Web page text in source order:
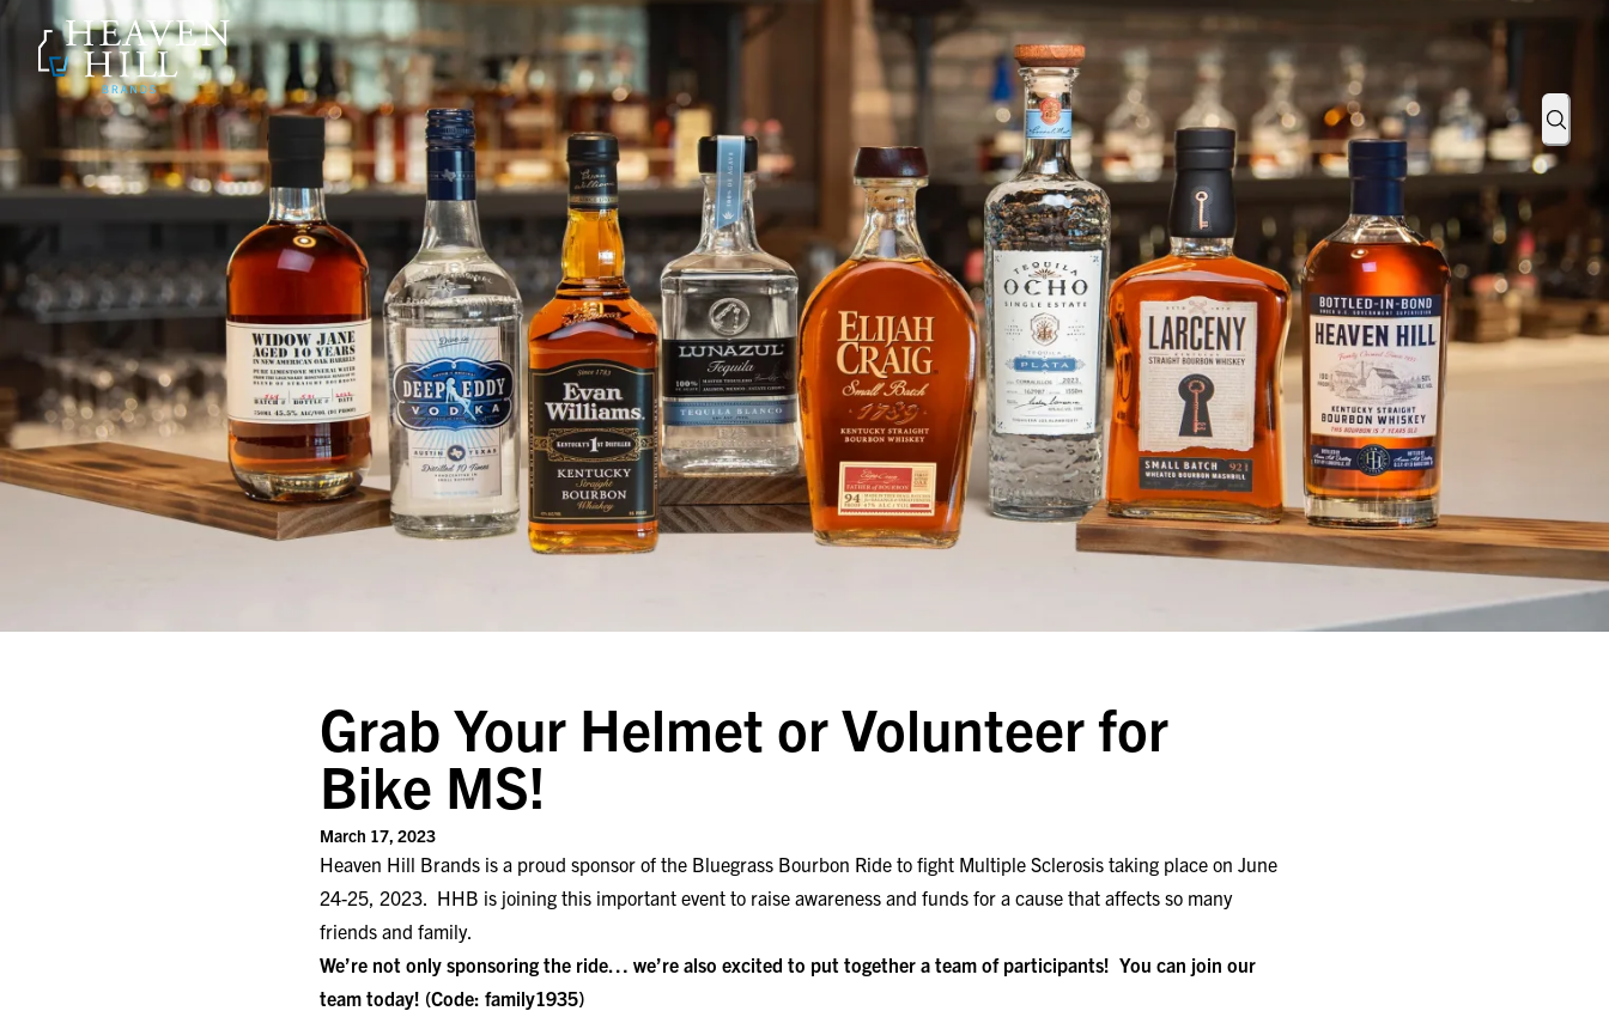
SKIP TO CONTENT
Grab Your Helmet or Volunteer for Bike MS!
Grab Your Helmet or Volunteer for
Bike MS!
March 17, 2023
Heaven Hill Brands is a proud sponsor of the Bluegrass Bourbon Ride to fight Multiple Sclerosis taking place on June
24-25, 2023. HHB is joining this important event to raise awareness and funds for a cause that affects so many
friends and family.
We’re not only sponsoring the ride… we’re also excited to put together a team of participants! You can join our
team today! (Code: family1935)